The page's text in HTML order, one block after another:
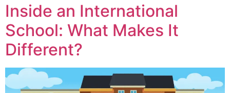
Inside an International
School: What Makes It
Different?